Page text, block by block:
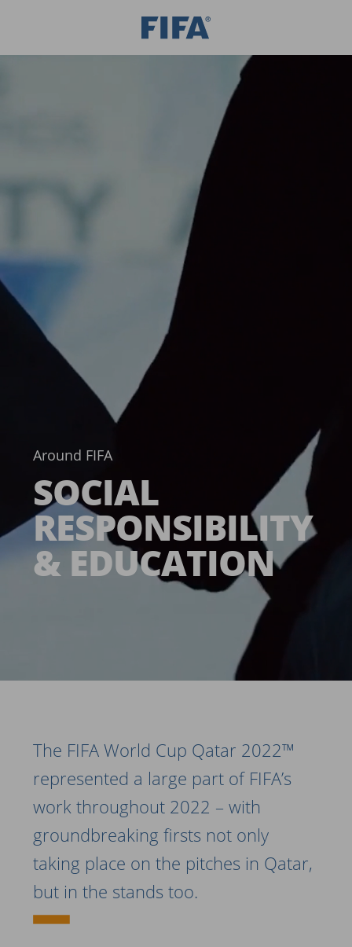
Around FIFA
SOCIAL
RESPONSIBILITY
& EDUCATION
The FIFA World Cup Qatar 2022™
represented a large part of FIFA’s
work throughout 2022 – with
groundbreaking firsts not only
taking place on the pitches in Qatar,
but in the stands too.